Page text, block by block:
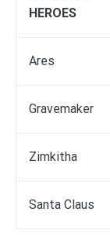
HEROES
Ares
Gravemaker
Zimkitha
Santa Claus